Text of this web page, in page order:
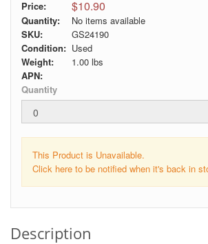
Price: $10.90
Quantity:
No items available
SKU:
GS24190
Condition: Used
Weight:
1.00 lbs
APN:
Quantity
This Product is Unavailable.
Click here to be notified when it's back in
Description